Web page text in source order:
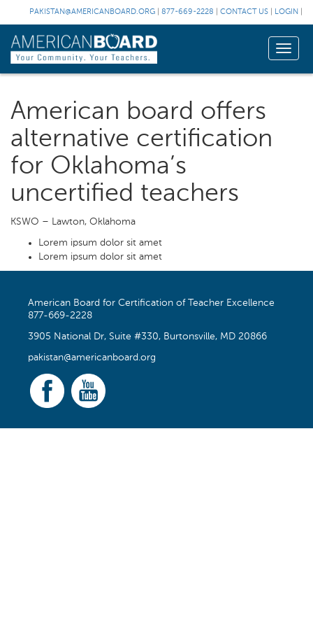
PAKISTAN@AMERICANBOARD.ORG 877-669-2228 CONTACT US LOGIN
Toggle
American board offers
alternative certification
for Oklahoma’s
uncertified teachers
KSWO – Lawton, Oklahoma
Lorem ipsum dolor sit amet
Lorem ipsum dolor sit amet
American Board for Certification of Teacher Excellence
877-669-2228
3905 National Dr, Suite #330, Burtonsville, MD 20866
pakistan@americanboard.org